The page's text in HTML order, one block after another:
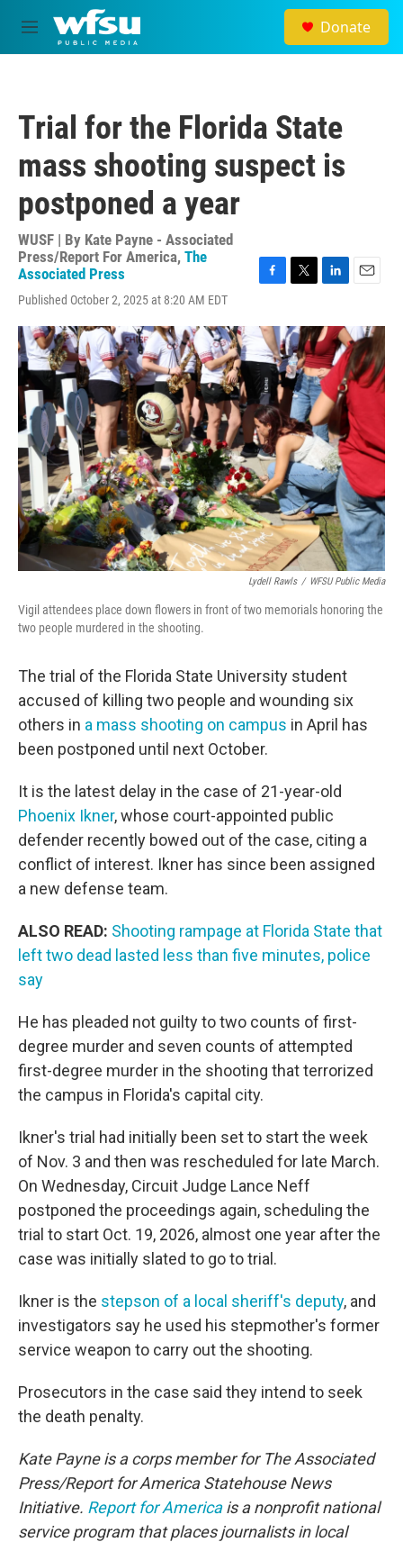
Skip to main content
M
e
Donate
Trial for the Florida State
mass shooting suspect is
postponed a year
WUSF | By Kate Payne - Associated
Press/Report For America, The
Associated Press
Published October 2, 2025 at 8:20 AM EDT
F
c
e
b
o
o
k
T
i
t
t
e
r
L
n
k
e
d
I
n
E
a
i
l
Lydell Rawls / WFSU Public Media
Vigil attendees place down flowers in front of two memorials honoring the
two people murdered in the shooting.
The trial of the Florida State University student
accused of killing two people and wounding six
others in a mass shooting on campus in April has
been postponed until next October.
It is the latest delay in the case of 21-year-old
Phoenix Ikner, whose court-appointed public
defender recently bowed out of the case, citing a
conflict of interest. Ikner has since been assigned
a new defense team.
ALSO READ: Shooting rampage at Florida State that
left two dead lasted less than five minutes, police
say
He has pleaded not guilty to two counts of first-
degree murder and seven counts of attempted
first-degree murder in the shooting that terrorized
the campus in Florida's capital city.
Ikner's trial had initially been set to start the week
of Nov. 3 and then was rescheduled for late March.
On Wednesday, Circuit Judge Lance Neff
postponed the proceedings again, scheduling the
trial to start Oct. 19, 2026, almost one year after the
case was initially slated to go to trial.
Ikner is the stepson of a local sheriff's deputy, and
investigators say he used his stepmother's former
service weapon to carry out the shooting.
Prosecutors in the case said they intend to seek
the death penalty.
Kate Payne is a corps member for The Associated
Press/Report for America Statehouse News
Initiative. Report for Americais a nonprofit national
service program that places journalists in local